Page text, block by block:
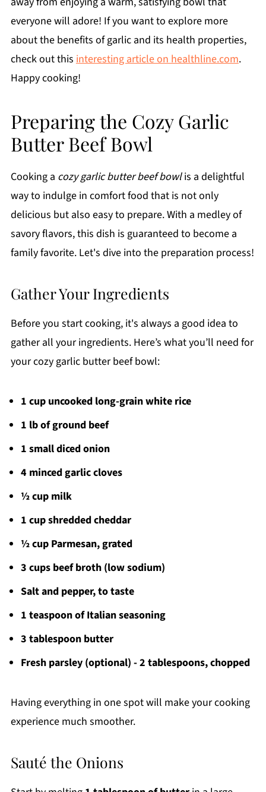
everyone will adore! If you want to explore more
about the benefits of garlic and its health properties,
check out this interesting article on healthline.com.
Happy cooking!
Preparing the Cozy Garlic
Butter Beef Bowl
Cooking a cozy garlic butter beef bowlis a delightful
way to indulge in comfort food that is not only
delicious but also easy to prepare. With a medley of
savory flavors, this dish is guaranteed to become a
family favorite. Let's dive into the preparation process!
Gather Your Ingredients
Before you start cooking, it's always a good idea to
gather all your ingredients. Here’s what you’ll need for
your cozy garlic butter beef bowl:
1 cup uncooked long-grain white rice
1 lb of ground beef
1 small diced onion
4 minced garlic cloves
½ cup milk
1 cup shredded cheddar
½ cup Parmesan, grated
3 cups beef broth (low sodium)
Salt and pepper, to taste
1 teaspoon of Italian seasoning
3 tablespoon butter
Fresh parsley (optional) - 2 tablespoons, chopped
Having everything in one spot will make your cooking
experience much smoother.
Sauté the Onions